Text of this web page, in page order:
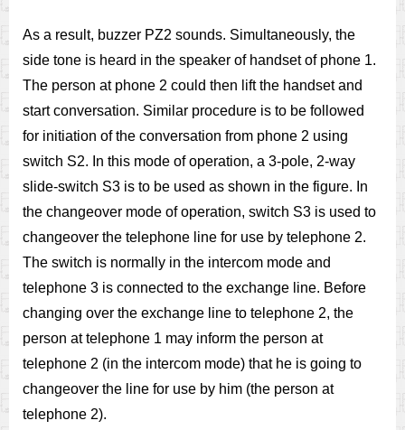
As a result, buzzer PZ2 sounds. Simultaneously, the
side tone is heard in the speaker of handset of phone 1.
The person at phone 2 could then lift the handset and
start conversation. Similar procedure is to be followed
for initiation of the conversation from phone 2 using
switch S2. In this mode of operation, a 3-pole, 2-way
slide-switch S3 is to be used as shown in the figure. In
the changeover mode of operation, switch S3 is used to
changeover the telephone line for use by telephone 2.
The switch is normally in the intercom mode and
telephone 3 is connected to the exchange line. Before
changing over the exchange line to telephone 2, the
person at telephone 1 may inform the person at
telephone 2 (in the intercom mode) that he is going to
changeover the line for use by him (the person at
telephone 2).